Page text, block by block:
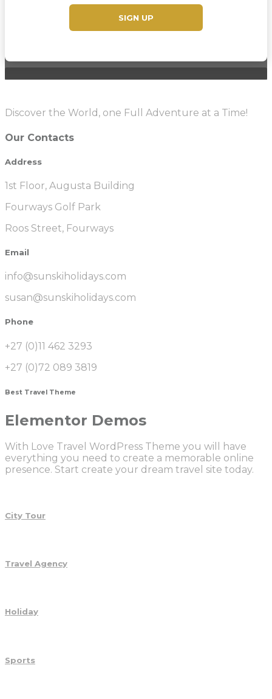
Discover the World, one Full Adventure at a Time!
Our Contacts
Address
1st Floor, Augusta Building
Fourways Golf Park
Roos Street, Fourways
Email
info@sunskiholidays.com
susan@sunskiholidays.com
Phone
+27 (0)11 462 3293
+27 (0)72 089 3819
Best Travel Theme
Elementor Demos
With Love Travel WordPress Theme you will have
everything you need to create a memorable online
presence. Start create your dream travel site today.
City Tour
Travel Agency
Holiday
Sports